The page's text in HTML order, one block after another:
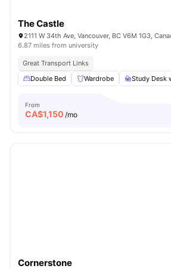
The Castle
2111 W 34th Ave, Vancouver, BC V6M 1G3,
6.87 miles from university
Great Transport Links
Double Bed
Wardrobe Study Desk
From
CA$1,150 /mo
Cornerstone